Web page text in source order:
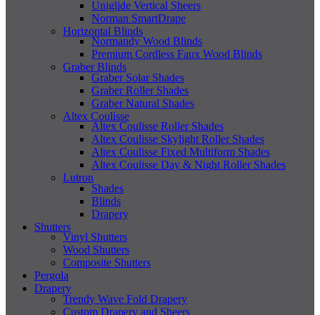
Uniglide Vertical Sheers
Norman SmartDrape
Horizontal Blinds
Normandy Wood Blinds
Premium Cordless Faux Wood Blinds
Graber Blinds
Graber Solar Shades
Graber Roller Shades
Graber Natural Shades
Altex Coulisse
Altex Coulisse Roller Shades
Altex Coulisse Skylight Roller Shades
Altex Coulisse Fixed Multiform Shades
Altex Coulisse Day & Night Roller Shades
Lutron
Shades
Blinds
Drapery
Shutters
Vinyl Shutters
Wood Shutters
Composite Shutters
Pergola
Drapery
Trendy Wave Fold Drapery
Custom Drapery and Sheers